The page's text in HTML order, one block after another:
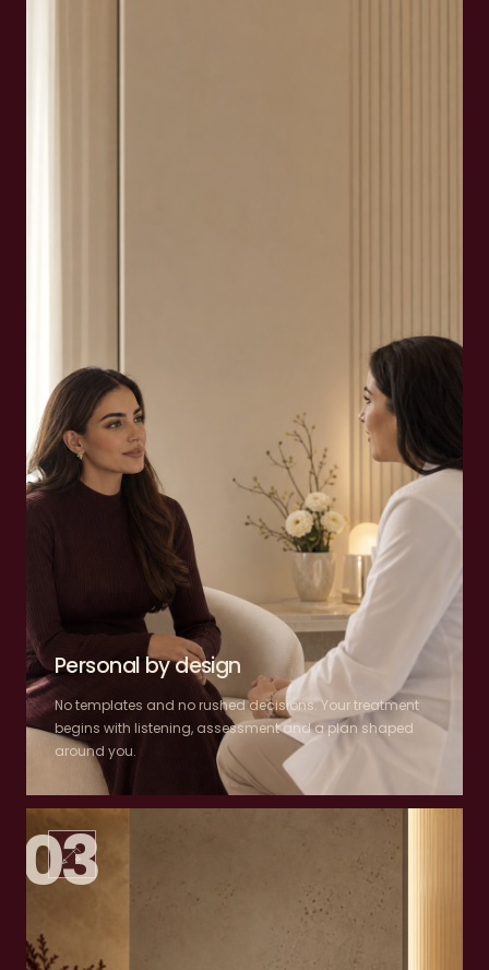
Personal by design
No templates and no rushed decisions. Your treatment
begins with listening, assessment and a plan shaped
around you.
03